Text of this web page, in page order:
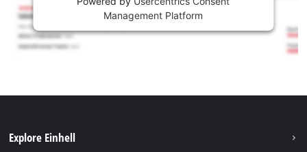
Management Platform
Explore Einhell